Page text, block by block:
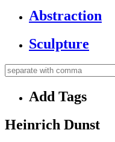
Abstraction
Sculpture
Add Tags
Heinrich Dunst